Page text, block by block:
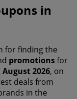
in
for finding the
promotionsfor
August 2026, on
deals from
in the